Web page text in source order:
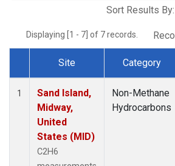
Sort Results By:
Displaying [1 - 7] of 7 records.
Dataset Number
Site Category
1
Sand Island,
Midway,
United
States (MID)
C2H6
Non-Methane
Hydrocarbons